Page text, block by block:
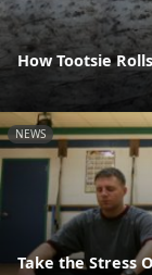
How Tootsie
NEWS
Take the Stress